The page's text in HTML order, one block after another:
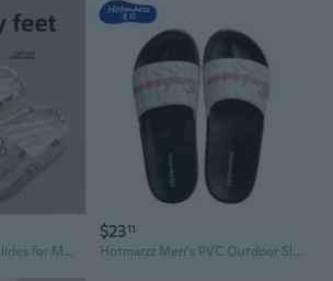
Cloud-Like Comfort Slides for Men - Summer Indoor Outdoor Anti-Slip Bathroom Slippers
$2311
Hotmarzz Men's PVC Outdoor Slides - Waterproof Bathroom Slippers & Summer Sandals